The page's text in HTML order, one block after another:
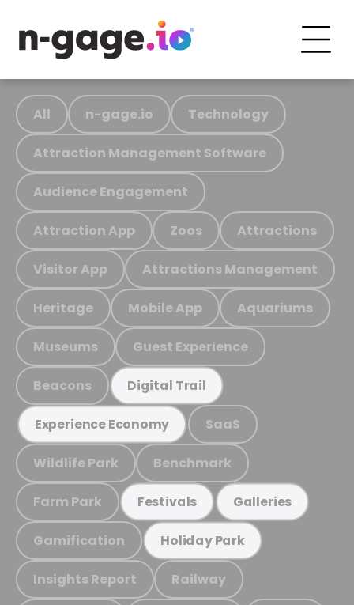
All n-gage.io Technology
Attraction Management Software
Audience Engagement
Attraction App Zoos Attractions
Visitor App Attractions Management
Heritage Mobile App Aquariums
Museums Guest Experience
Beacons Digital Trail
Experience Economy SaaS
Wildlife Park Benchmark
Farm Park Festivals Galleries
Gamification Holiday Park
Insights Report Railway